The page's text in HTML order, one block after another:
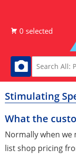
Stimulating
What the
Normally when
list shop pricing